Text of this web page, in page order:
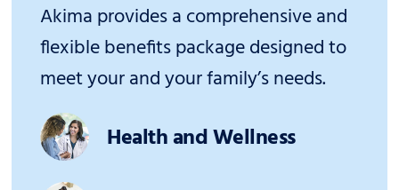
Akima provides a comprehensive and
flexible benefits package designed to
meet your and your family’s needs.
Health and Wellness